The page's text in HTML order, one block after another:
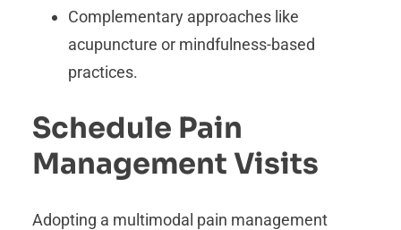
Complementary approaches like
acupuncture or mindfulness-based
practices.
Schedule Pain
Management Visits
Adopting a multimodal pain management